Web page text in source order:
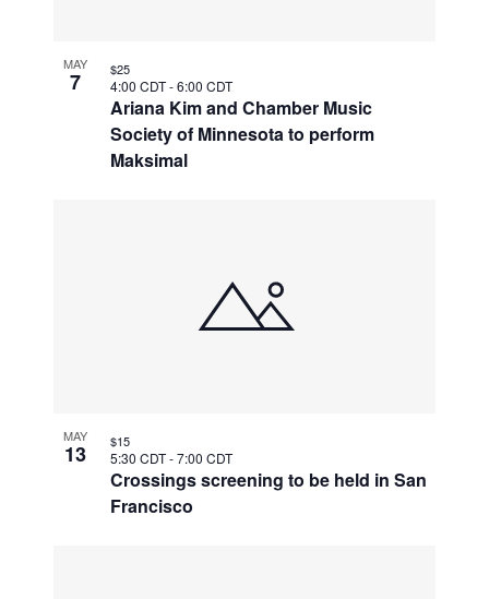
MAY
7
Ariana Kim and Chamber Music
Society of Minnesota to perform
Maksimal
4:00 CDT-6:00 CDT
$25
MAY
13
Crossings screening to be held in San
Francisco
5:30 CDT-7:00 CDT
$15